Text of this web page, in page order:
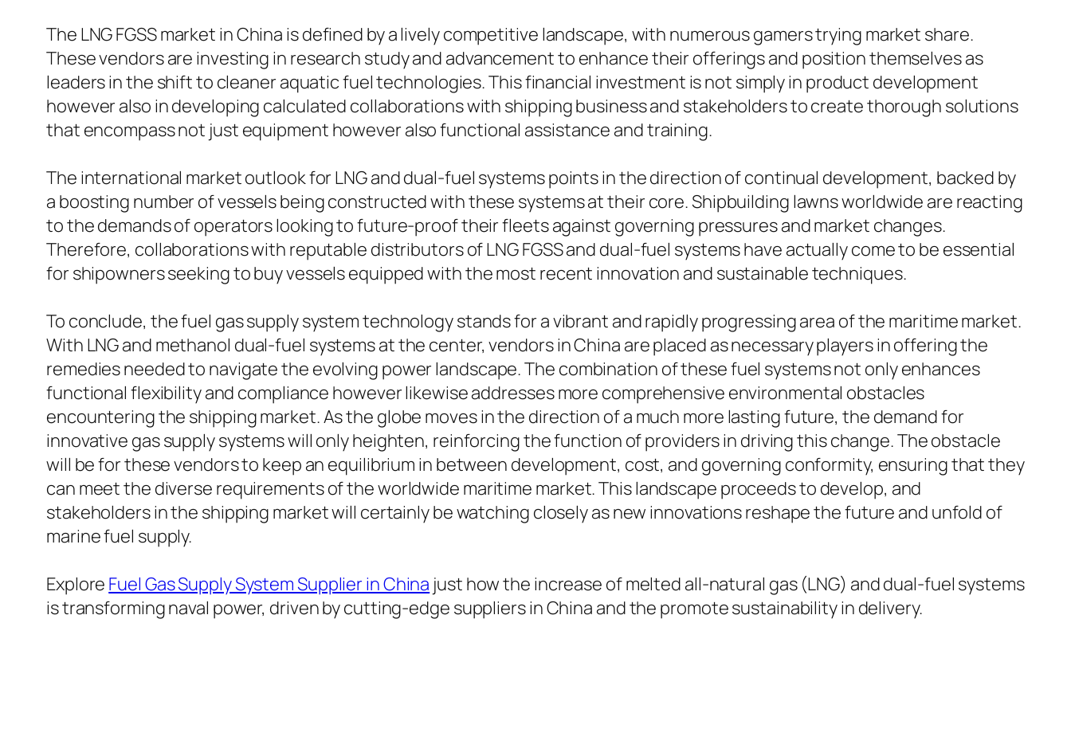
The LNG FGSS market in China is defined by a lively competitive landscape, with numerous gamers trying market share.
These vendors are investing in research study and advancement to enhance their offerings and position themselves as
leaders in the shift to cleaner aquatic fuel technologies. This financial investment is not simply in product development
however also in developing calculated collaborations with shipping business and stakeholders to create thorough solutions
that encompass not just equipment however also functional assistance and training.
The international market outlook for LNG and dual-fuel systems points in the direction of continual development, backed by
a boosting number of vessels being constructed with these systems at their core. Shipbuilding lawns worldwide are reacting
to the demands of operators looking to future-proof their fleets against governing pressures and market changes.
Therefore, collaborations with reputable distributors of LNG FGSS and dual-fuel systems have actually come to be essential
for shipowners seeking to buy vessels equipped with the most recent innovation and sustainable techniques.
To conclude, the fuel gas supply system technology stands for a vibrant and rapidly progressing area of the maritime market.
With LNG and methanol dual-fuel systems at the center, vendors in China are placed as necessary players in offering the
remedies needed to navigate the evolving power landscape. The combination of these fuel systems not only enhances
functional flexibility and compliance however likewise addresses more comprehensive environmental obstacles
encountering the shipping market. As the globe moves in the direction of a much more lasting future, the demand for
innovative gas supply systems will only heighten, reinforcing the function of providers in driving this change. The obstacle
will be for these vendors to keep an equilibrium in between development, cost, and governing conformity, ensuring that they
can meet the diverse requirements of the worldwide maritime market. This landscape proceeds to develop, and
stakeholders in the shipping market will certainly be watching closely as new innovations reshape the future and unfold of
marine fuel supply.
Explore Fuel Gas Supply System Supplier in China just how the increase of melted all-natural gas (LNG) and dual-fuel systems
is transforming naval power, driven by cutting-edge suppliers in China and the promote sustainability in delivery.